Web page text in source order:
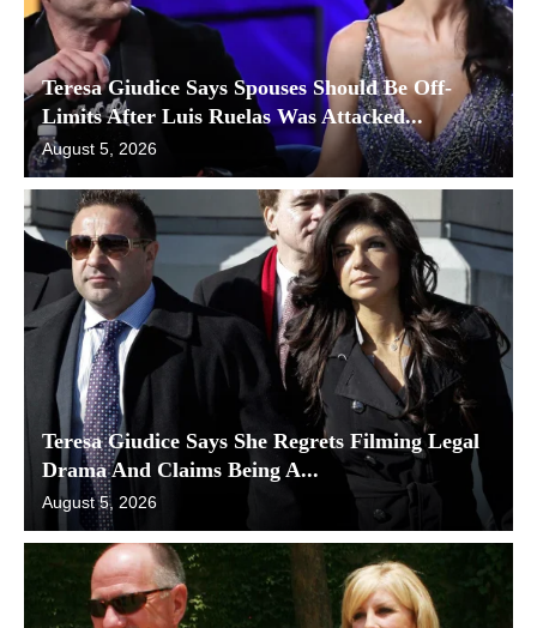
Teresa Giudice Says Spouses Should Be Off-
Limits After Luis Ruelas Was Attacked...
August 5, 2026
Teresa Giudice Says She Regrets Filming Legal
Drama And Claims Being A...
August 5, 2026